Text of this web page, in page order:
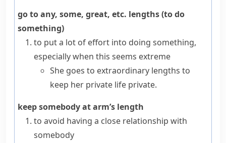
go to any, some, great, etc. lengths (to do
something)
to put a lot of effort into doing something,
especially when this seems extreme
She goes to extraordinary lengths to
keep her private life private.
keep somebody at arm’s length
to avoid having a close relationship with
somebody